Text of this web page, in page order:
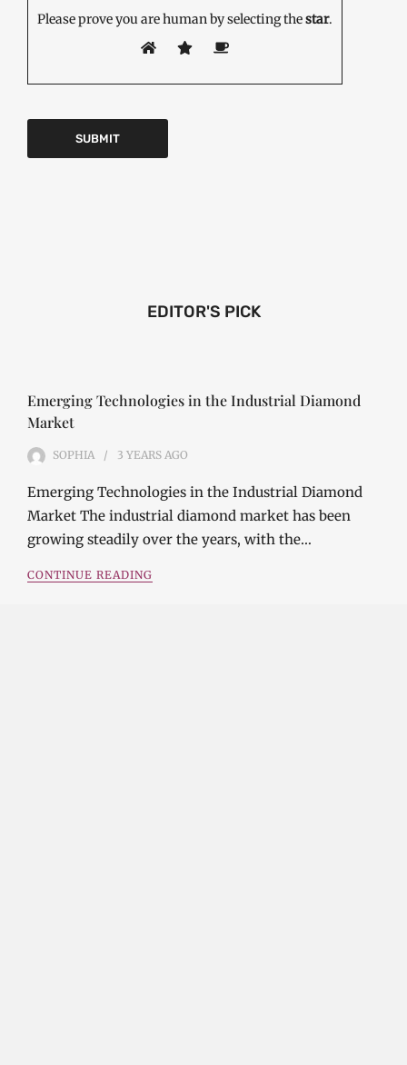
Please prove you are human by selecting thestar.
EDITOR'S PICK
Emerging Technologies in the Industrial Diamond
Market
SOPHIA 3 YEARS AGO
Emerging Technologies in the Industrial Diamond
Market The industrial diamond market has been
growing steadily over the years, with the…
CONTINUE READING